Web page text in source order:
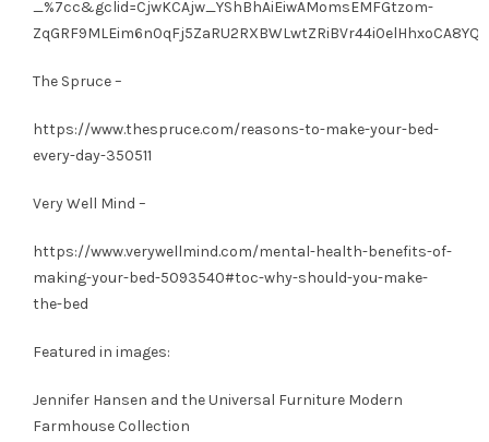
_%7cc&gclid=CjwKCAjw_YShBhAiEiwAMomsEMFGtzom-
The Spruce –
https://www.thespruce.com/reasons-to-make-your-bed-
every-day-350511
Very Well Mind –
https://www.verywellmind.com/mental-health-benefits-of-
making-your-bed-5093540#toc-why-should-you-make-
the-bed
Featured in images:
Jennifer Hansen and the Universal Furniture Modern
Farmhouse Collection